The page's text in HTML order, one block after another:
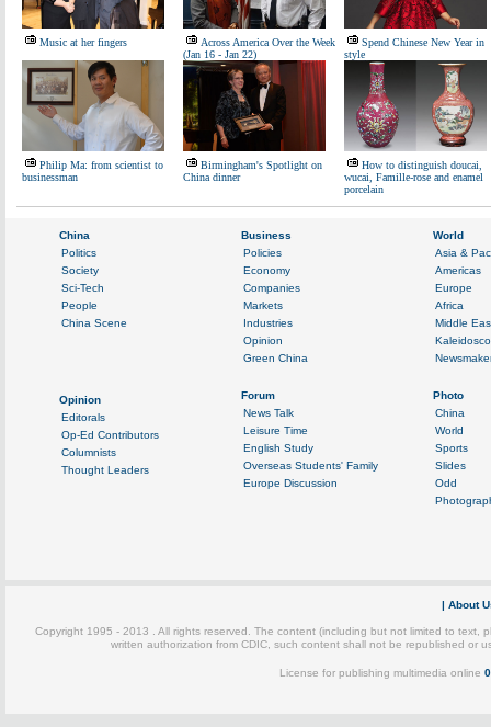
Music at her fingers
Across America Over the Week
(Jan 16 - Jan 22)
Spend Chinese New Year in
style
Philip Ma: from scientist to
businessman
Birmingham's Spotlight on
China dinner
How to distinguish doucai,
wucai, Famille-rose and enamel
porcelain